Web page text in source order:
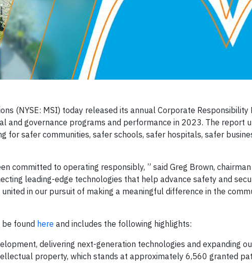
(NYSE: MSI) today released its annual Corporate Responsibility
and governance programs and performance in 2023. The report
for safer communities, safer schools, safer hospitals, safer
committed to operating responsibly, ” said Greg Brown, chairman
leading-edge technologies that help advance safety and
in our pursuit of making a meaningful difference in the
found here and includes the following highlights:
delivering next-generation technologies and expanding
property, which stands at approximately 6,560 granted